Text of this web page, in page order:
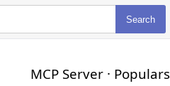
Search
MCP Server · Populars